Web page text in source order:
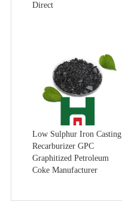
Direct
Low Sulphur Iron Casting
Recarburizer GPC
Graphitized Petroleum
Coke Manufacturer